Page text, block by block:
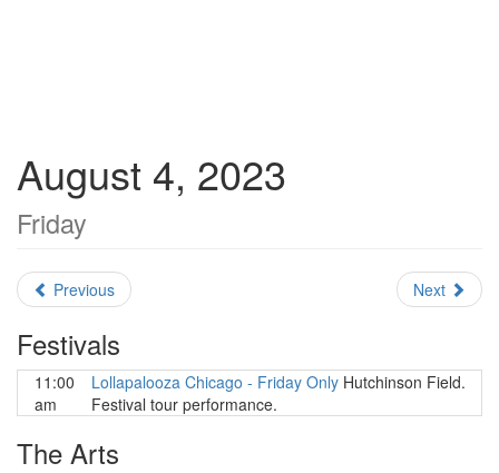
August 4, 2023
Friday
Previous Next
Festivals
11:00
am
Lollapalooza Chicago - Friday Only Hutchinson Field.
Festival tour performance.
The Arts